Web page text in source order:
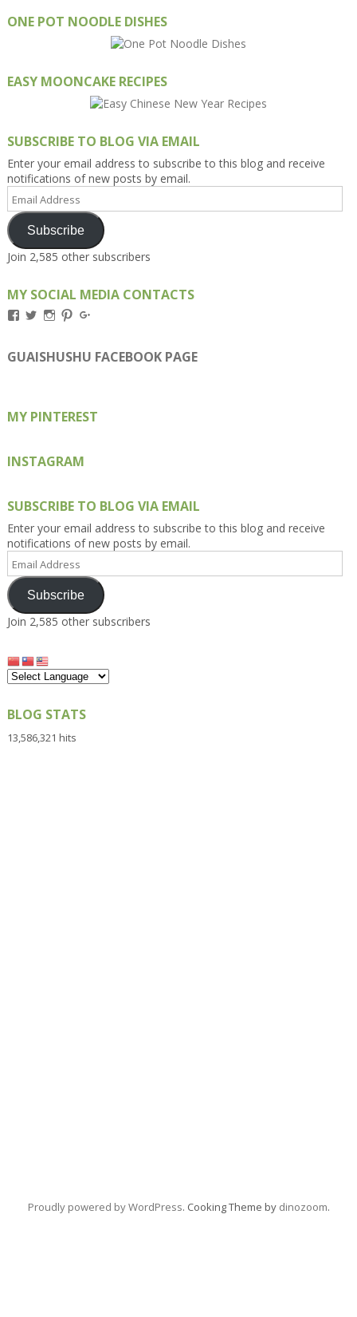
ONE POT NOODLE DISHES
EASY MOONCAKE RECIPES
SUBSCRIBE TO BLOG VIA EMAIL
Enter your email address to subscribe to this blog and receive
notifications of new posts by email.
Email
Address
Subscribe
Join 2,585 other subscribers
MY SOCIAL MEDIA CONTACTS
View
on
Facebook
View
on
Twitter
View
on
Instagram
View
on
Pinterest
on
Google+
GUAISHUSHU FACEBOOK PAGE
MY PINTEREST
INSTAGRAM
SUBSCRIBE TO BLOG VIA EMAIL
Enter your email address to subscribe to this blog and receive
notifications of new posts by email.
Email
Address
Subscribe
Join 2,585 other subscribers
BLOG STATS
13,586,321 hits
Proudly powered by WordPress. Cooking Theme by dinozoom.